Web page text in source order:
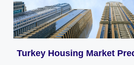
Turkey Housing Market